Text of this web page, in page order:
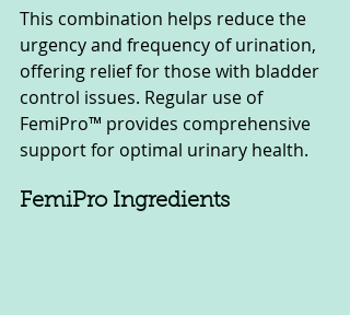
This combination helps reduce the
urgency and frequency of urination,
offering relief for those with bladder
control issues. Regular use of
FemiPro™ provides comprehensive
support for optimal urinary health.
FemiPro Ingredients